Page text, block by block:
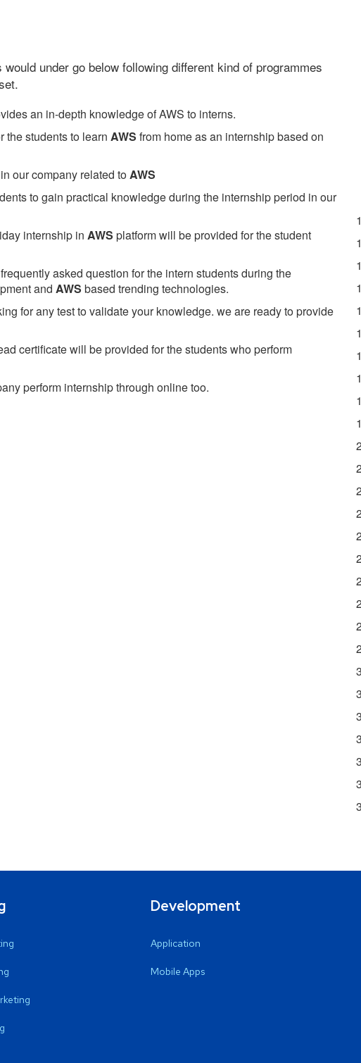
would under go below following different kind of programmes
an in-depth knowledge of AWS to interns.
the students to learn AWS from home as an internship based on
our company related toAWS
to gain practical knowledge during the internship period in our
internship in AWS platform will be provided for the student
asked question for the intern students during the
and AWS based trending technologies.
for any test to validate your knowledge. we are ready to provide
certificate will be provided for the students who perform
perform internship through online too.
Development
Application
Mobile Apps